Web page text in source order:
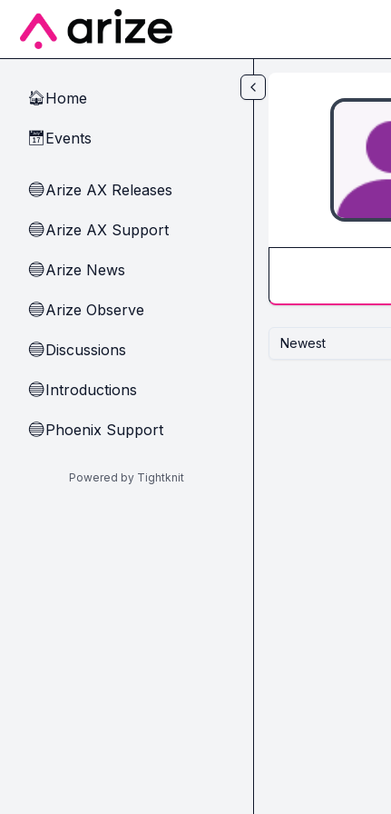
Skip to main content
🏠Home
📅Events
🔵Arize AX Releases
🔵Arize AX Support
🔵Arize News
🔵Arize Observe
🔵Discussions
🔵Introductions
🔵Phoenix Support
Powered by Tightknit
Newest